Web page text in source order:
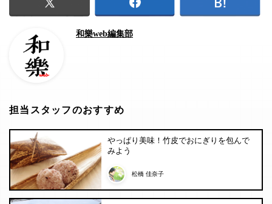
和樂web編集部
担当スタッフのおすすめ
やっぱり美味！竹皮でおにぎりを包んで
みよう
松橋 佳奈子